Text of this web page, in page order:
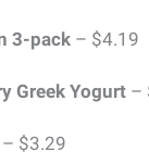
3-pack – $4.19
Greek Yogurt –
– $3.29